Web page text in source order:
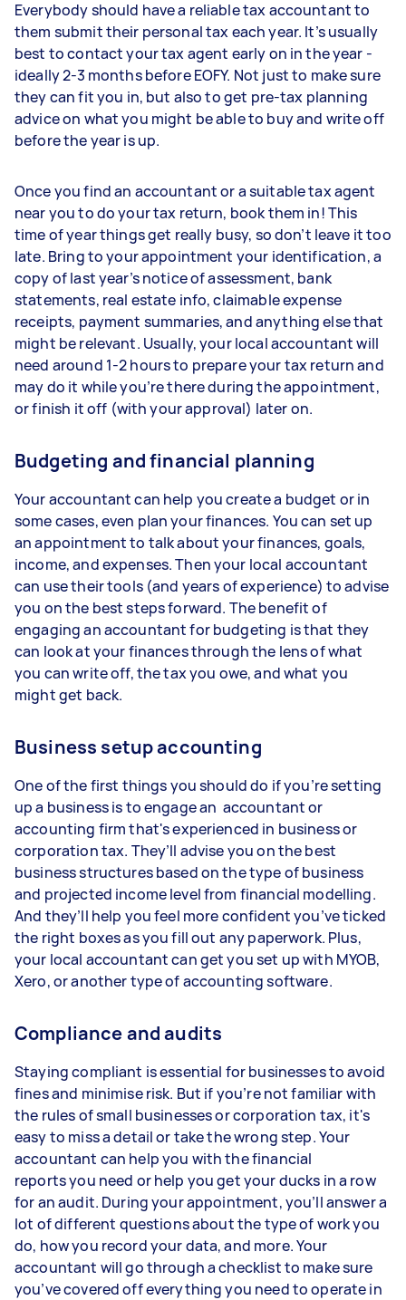
Everybody should have a reliable tax accountant to
them submit their personal tax each year. It’s usually
best to contact your tax agent early on in the year -
ideally 2-3 months before EOFY. Not just to make sure
they can fit you in, but also to get pre-tax planning
advice on what you might be able to buy and write off
before the year is up.
Once you find an accountant or a suitable tax agent
near you to do your tax return, book them in! This
time of year things get really busy, so don’t leave it too
late. Bring to your appointment your identification, a
copy of last year’s notice of assessment, bank
statements, real estate info, claimable expense
receipts, payment summaries, and anything else that
might be relevant. Usually, your local accountant will
need around 1-2 hours to prepare your tax return and
may do it while you’re there during the appointment,
or finish it off (with your approval) later on.
Budgeting and financial planning
Your accountant can help you create a budget or in
some cases, even plan your finances. You can set up
an appointment to talk about your finances, goals,
income, and expenses. Then your local accountant
can use their tools (and years of experience) to advise
you on the best steps forward. The benefit of
engaging an accountant for budgeting is that they
can look at your finances through the lens of what
you can write off, the tax you owe, and what you
might get back.
Business setup accounting
One of the first things you should do if you’re setting
up a business is to engage an accountant or
accounting firm that's experienced in business or
corporation tax. They’ll advise you on the best
business structures based on the type of business
and projected income level from financial modelling.
And they’ll help you feel more confident you’ve ticked
the right boxes as you fill out any paperwork. Plus,
your local accountant can get you set up with MYOB,
Xero, or another type of accounting software.
Compliance and audits
Staying compliant is essential for businesses to avoid
fines and minimise risk. But if you’re not familiar with
the rules of small businesses or corporation tax, it's
easy to miss a detail or take the wrong step. Your
accountant can help you with the financial
reports you need or help you get your ducks in a row
for an audit. During your appointment, you’ll answer a
lot of different questions about the type of work you
do, how you record your data, and more. Your
accountant will go through a checklist to make sure
you’ve covered off everything you need to operate in